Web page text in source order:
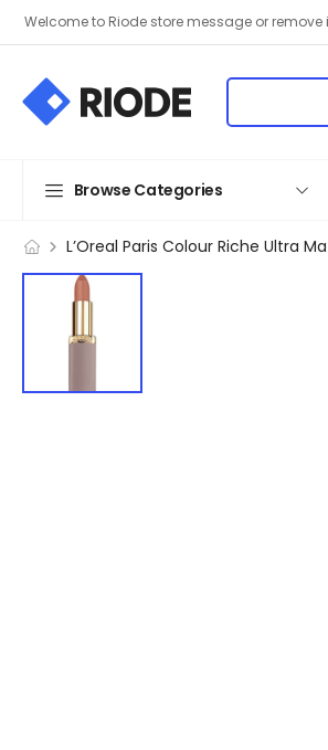
Welcome to Riode store message or remove
Browse Categories
L’Oreal Paris Colour Riche Ultra